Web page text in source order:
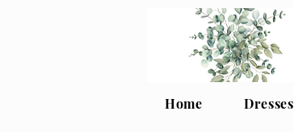
Home Dresses